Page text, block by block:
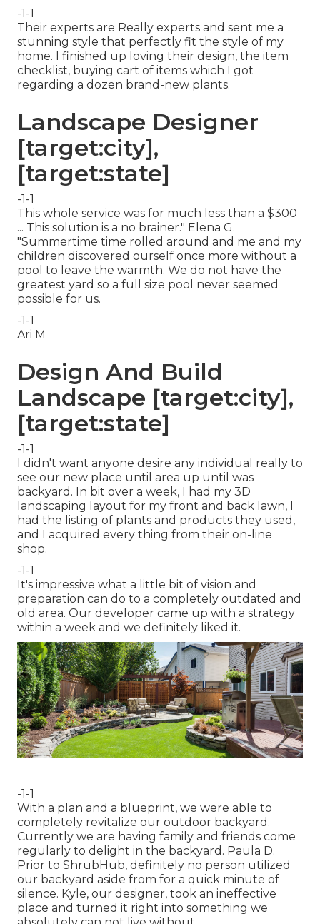
-1-1
Their experts are Really experts and sent me a
stunning style that perfectly fit the style of my
home. I finished up loving their design, the item
checklist, buying cart of items which I got
regarding a dozen brand-new plants.
Landscape Designer
[target:city],
[target:state]
-1-1
This whole service was for much less than a $300
... This solution is a no brainer." Elena G.
"Summertime time rolled around and me and my
children discovered ourself once more without a
pool to leave the warmth. We do not have the
greatest yard so a full size pool never seemed
possible for us.
-1-1
Ari M
Design And Build
Landscape [target:city],
[target:state]
-1-1
I didn't want anyone desire any individual really to
see our new place until area up until was
backyard. In bit over a week, I had my 3D
landscaping layout for my front and back lawn, I
had the listing of plants and products they used,
and I acquired every thing from their on-line
shop.
-1-1
It's impressive what a little bit of vision and
preparation can do to a completely outdated and
old area. Our developer came up with a strategy
within a week and we definitely liked it.
-1-1
With a plan and a blueprint, we were able to
completely revitalize our outdoor backyard.
Currently we are having family and friends come
regularly to delight in the backyard. Paula D.
Prior to ShrubHub, definitely no person utilized
our backyard aside from for a quick minute of
silence. Kyle, our designer, took an ineffective
place and turned it right into something we